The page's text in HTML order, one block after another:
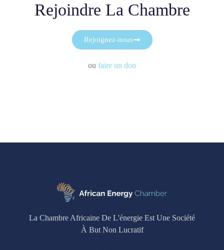
Rejoindre La Chambre
Rejoignez-nous
ou faire un don
La Chambre Africaine De L'énergie Est Une Société
À But Non Lucratif